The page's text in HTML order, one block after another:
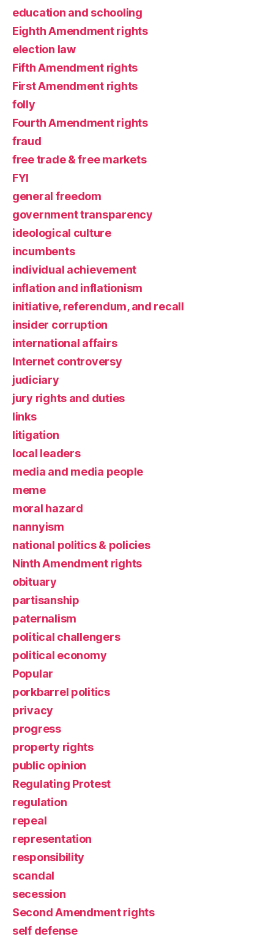
education and schooling
Eighth Amendment rights
election law
Fifth Amendment rights
First Amendment rights
folly
Fourth Amendment rights
fraud
free trade & free markets
FYI
general freedom
government transparency
ideological culture
incumbents
individual achievement
inflation and inflationism
initiative, referendum, and recall
insider corruption
international affairs
Internet controversy
judiciary
jury rights and duties
links
litigation
local leaders
media and media people
meme
moral hazard
nannyism
national politics & policies
Ninth Amendment rights
obituary
partisanship
paternalism
political challengers
political economy
Popular
porkbarrel politics
privacy
progress
property rights
public opinion
Regulating Protest
regulation
repeal
representation
responsibility
scandal
secession
Second Amendment rights
self defense